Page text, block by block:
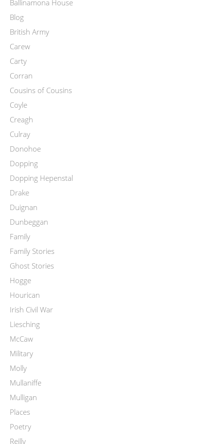
Ballinamona House
Blog
British Army
Carew
Carty
Corran
Cousins of Cousins
Coyle
Creagh
Culray
Donohoe
Dopping
Dopping Hepenstal
Drake
Duignan
Dunbeggan
Family
Family Stories
Ghost Stories
Hogge
Hourican
Irish Civil War
Liesching
McCaw
Military
Molly
Mullaniffe
Mulligan
Places
Poetry
Reilly